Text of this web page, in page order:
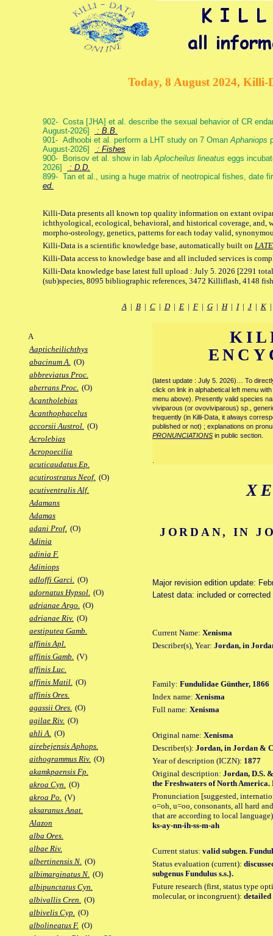
Today, 8 August 2024, Killi-
902- Costa [JHA] et al. describe the sexual behavior of CR
August-2026]
: B.B.
901- Adhoobi et al. perform a LHT study on 7 OmanAphaniops
August-2026]
: Fishes
900- Borisov et al. show in labAplocheilus lineatus eggs
2026]
: D.D.
899- Tan et al., using a huge matrix of neotropical fishes, date
ed.
Killi-Data presents all known top quality information on extant
ichthyological, ecological, behavioral, and historical coverage, and,
morpho-osteology, genetics, patterns for each today valid,
Killi-Data is a scientific knowledge base, automatically built on
Killi-Data access to knowledge base and all included services is
Killi-Data knowledge base latest full upload : July 5. 2026 [2291
(sub)species, 8095 bibliographic references, 3472 Killiflash, 4148
A| B| C| D| E| F| G| H| I| J| K
A
Aapticheilichthys
abacinum A. (O)
abbreviatus Proc.
aberrans Proc. (O)
Acantholebias
Acanthophacelus
accorsii Austrol. (O)
Acrolebias
Acropoecilia
acuticaudatus Ep.
acutirostratus Neof. (O)
acutiventralis Alf.
Adamans
Adamas
adani Prof. (O)
Adinia
adinia F.
Adiniops
adloffi Garci. (O)
adornatus Hypsol. (O)
adrianae Argo. (O)
adrianae Riv. (O)
aestiputea Gamb.
affinis Apl.
affinis Gamb. (V)
affinis Luc.
affinis Matil. (O)
affinis Ores.
agassii Ores. (O)
agilae Riv. (O)
ahli A. (O)
airebejensis Aphops.
aithogrammus Riv. (O)
akamkpaensis Fp.
akroa Cyn. (O)
akroa Po. (V)
aksaranus Anat.
Alazon
alba Ores.
albae Riv.
albertinensis N. (O)
albimarginatus N. (O)
albipunctatus Cyn.
albivallis Cren. (O)
albivelis Cyp. (O)
albolineatus F. (O)
(latest update : July 5. 2026)… To
click on link in alphabetical left menu
menu above). Presently valid species
viviparous (or ovoviviparous) sp.,
frequently (in Killi-Data, it always
published or not) ; explanations on
PRONUNCIATIONS in public section.
JORDAN, IN
Major revision edition update:
Latest data: included or
Current Name: Xenisma
Describer(s), Year: Jordan, in
Family: Fundulidae Günther, 1866
Index name: Xenisma
Full name: Xenisma
Original name: Xenisma
Describer(s): Jordan, in Jordan &
Year of description (ICZN): 1877
Original description: Jordan, D.S.
the Freshwaters of North
Pronunciation [suggested,
o=oh, u=oo, consonants, all hard
that are according to local
ks-ay-nn-ih-ss-m-ah
Current status: valid subgen.
Status evaluation (current):
subgenus Fundulus s.s.}.
Future research (first, status type
molecular, or incongruent):